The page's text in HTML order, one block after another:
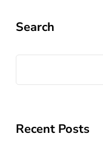
Search
Recent Posts